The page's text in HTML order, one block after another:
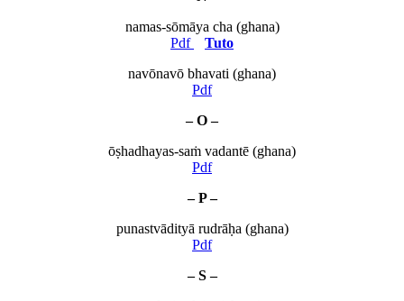
namas-sōmāya cha (ghana)
Pdf
Tuto
navōnavō bhavati (ghana)
Pdf
– O –
ōṣhadhayas-saṁ vadantē (ghana)
Pdf
– P –
punastvādityā rudrāḥa (ghana)
Pdf
– S –